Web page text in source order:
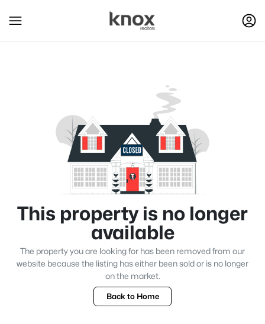
This property is no longer
available
The property you are looking for has been removed from our
website because the listing has either been sold or is no longer
on the market.
Back to Home